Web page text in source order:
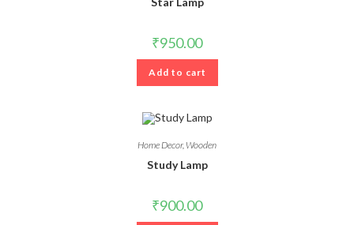
₹950.00
Add to cart
Home Decor,Wooden
Study Lamp
₹900.00